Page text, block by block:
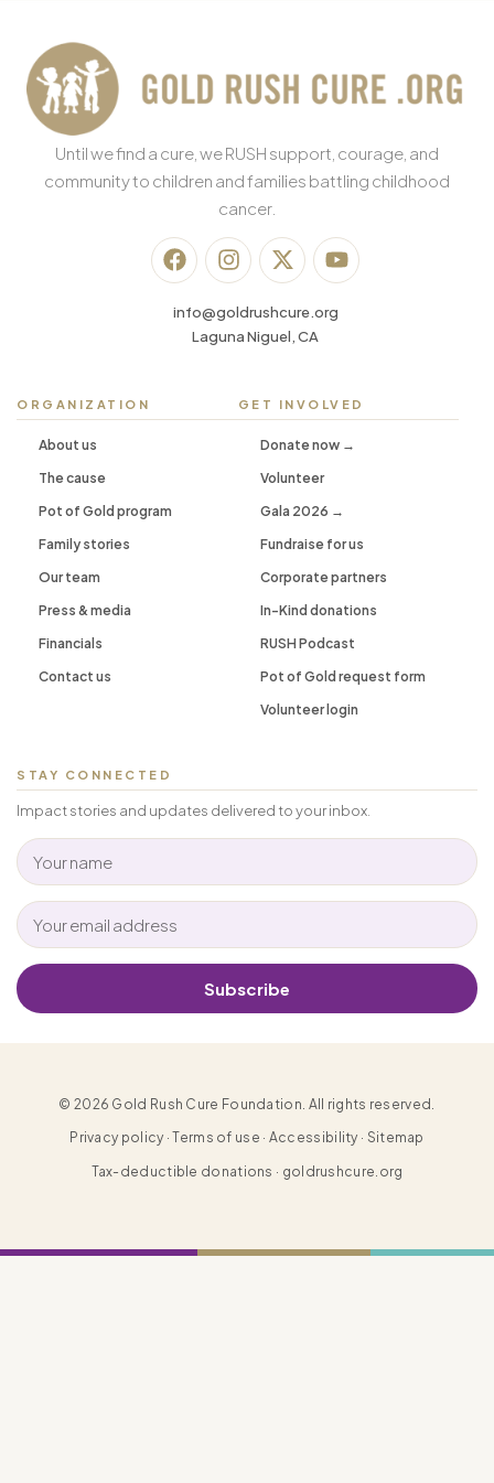
Until we find a cure, we RUSH support, courage, and
community to children and families battling childhood
cancer.
info@goldrushcure.org
Laguna Niguel, CA
ORGANIZATION
About us
The cause
Pot of Gold program
Family stories
Our team
Press & media
Financials
Contact us
GET INVOLVED
Donate now →
Volunteer
Gala 2026 →
Fundraise for us
Corporate partners
In-Kind donations
RUSH Podcast
Pot of Gold request form
Volunteer login
STAY CONNECTED
Impact stories and updates delivered to your inbox.
Subscribe
© 2026 Gold Rush Cure Foundation. All rights reserved.
Privacy policy · Terms of use · Accessibility · Sitemap
Tax-deductible donations · goldrushcure.org